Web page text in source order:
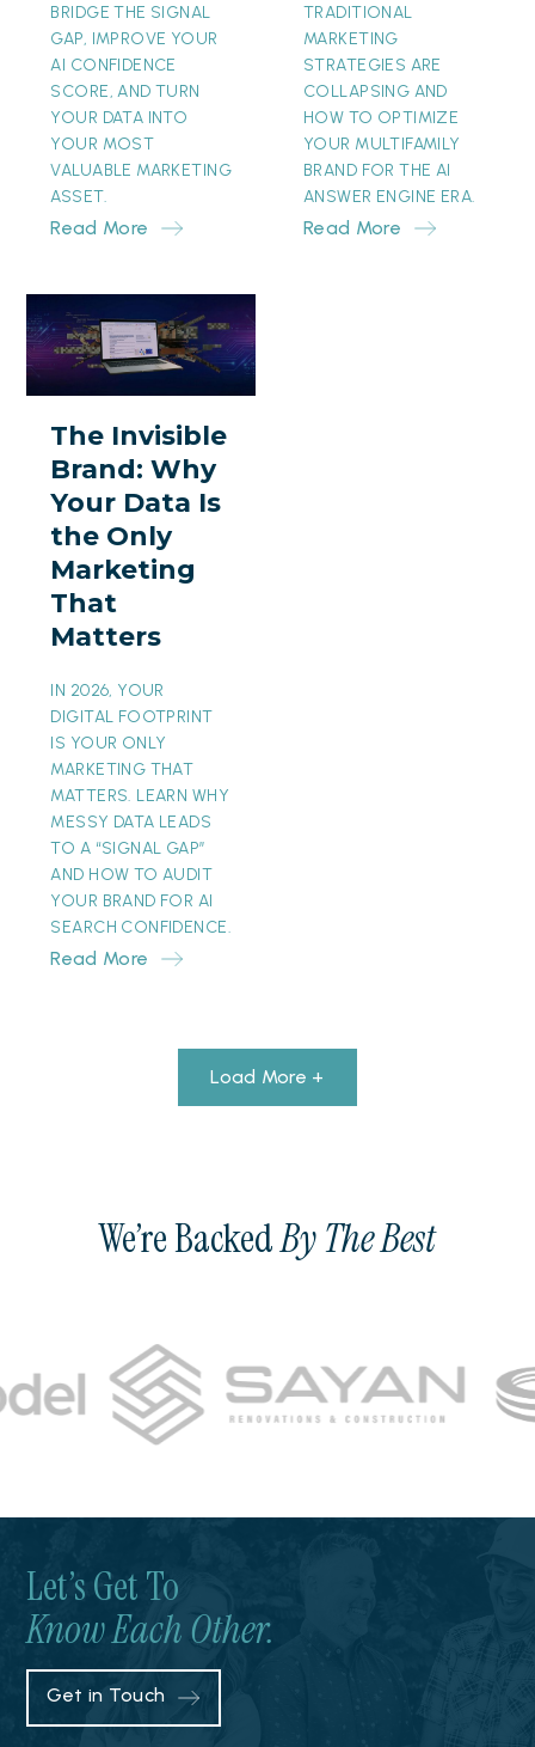
BRIDGE THE SIGNAL
GAP, IMPROVE YOUR
AI CONFIDENCE
SCORE, AND TURN
YOUR DATA INTO
YOUR MOST
VALUABLE MARKETING
ASSET.
Read More
TRADITIONAL
MARKETING
STRATEGIES ARE
COLLAPSING AND
HOW TO OPTIMIZE
YOUR MULTIFAMILY
BRAND FOR THE AI
ANSWER ENGINE ERA.
Read More
The
Invisible
Brand:
Your
Data
the
Only
Marketing
That
Matters
The Invisible
Brand: Why
Your Data Is
the Only
Marketing
That
Matters
IN 2026, YOUR
DIGITAL FOOTPRINT
IS YOUR ONLY
MARKETING THAT
MATTERS. LEARN WHY
MESSY DATA LEADS
TO A “SIGNAL GAP”
AND HOW TO AUDIT
YOUR BRAND FOR AI
SEARCH CONFIDENCE.
Read More
Load More +
We’re BackedBy The Best
Let’s Get To
Know Each Other.
Get in Touch